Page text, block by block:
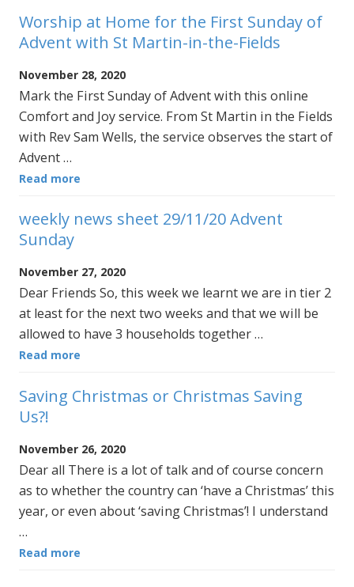
Worship at Home for the First Sunday of
Advent with St Martin-in-the-Fields
November 28, 2020
Mark the First Sunday of Advent with this online
Comfort and Joy service. From St Martin in the Fields
with Rev Sam Wells, the service observes the start of
Advent …
Read more
weekly news sheet 29/11/20 Advent
Sunday
November 27, 2020
Dear Friends So, this week we learnt we are in tier 2
at least for the next two weeks and that we will be
allowed to have 3 households together …
Read more
Saving Christmas or Christmas Saving
Us?!
November 26, 2020
Dear all There is a lot of talk and of course concern
as to whether the country can ‘have a Christmas’ this
year, or even about ‘saving Christmas’! I understand
…
Read more